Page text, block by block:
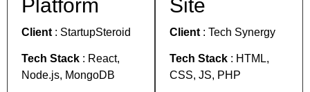
Platform
Client : StartupSteroid
Tech Stack : React,
Node.js, MongoDB
Site
Client : Tech Synergy
Tech Stack : HTML,
CSS, JS, PHP